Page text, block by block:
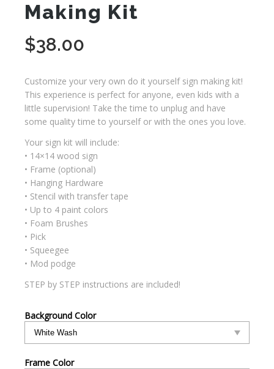
Making Kit
$38.00
Customize your very own do it yourself sign making kit!
This experience is perfect for anyone, even kids with a
little supervision! Take the time to unplug and have
some quality time to yourself or with the ones you love.
Your sign kit will include:
• 14×14 wood sign
• Frame (optional)
• Hanging Hardware
• Stencil with transfer tape
• Up to 4 paint colors
• Foam Brushes
• Pick
• Squeegee
• Mod podge
STEP by STEP instructions are included!
Background Color
Frame Color